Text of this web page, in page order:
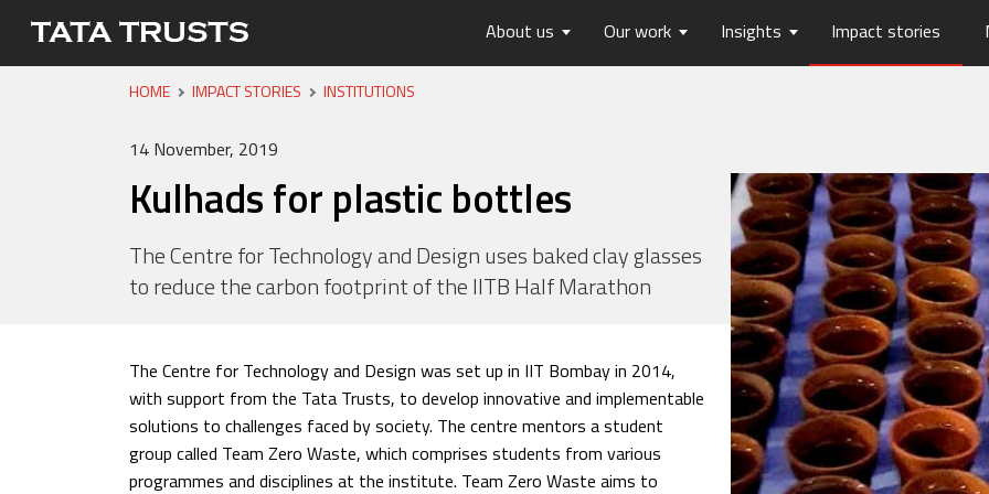
About us Our work
Nutrition
Education
Livelihood
Migration and Urban
Social Justice and
Environment and
Skill Development
Insights Impact stories
HOME IMPACT STORIES INSTITUTIONS
14 November, 2019
Kulhads for plastic bottles
The Centre for Technology and Design uses baked clay glasses
to reduce the carbon footprint of the IITB Half Marathon
The Centre for Technology and Design was set up in IIT Bombay in 2014,
with support from the Tata Trusts, to develop innovative and implementable
solutions to challenges faced by society. The centre mentors a student
group called Team Zero Waste, which comprises students from various
programmes and disciplines at the institute. Team Zero Waste aims to